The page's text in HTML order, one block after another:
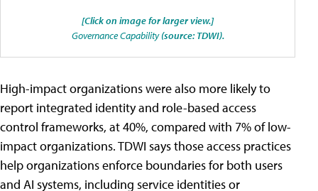
[Click on image for larger view.]
Governance Capability(source: TDWI).
High-impact organizations were also more likely to
report integrated identity and role-based access
control frameworks, at 40%, compared with 7% of low-
impact organizations. TDWI says those access practices
help organizations enforce boundaries for both users
and AI systems, including service identities or